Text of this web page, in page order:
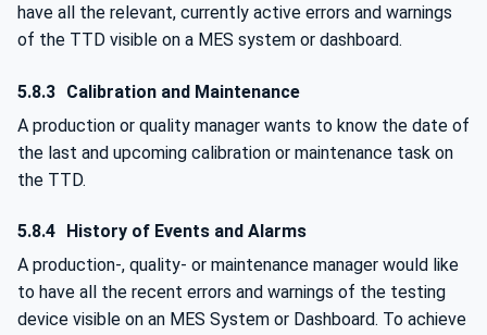
have all the relevant, currently active errors and warnings
of the TTD visible on a MES system or dashboard.
5.8.3 Calibration and Maintenance
A production or quality manager wants to know the date of
the last and upcoming calibration or maintenance task on
the TTD.
5.8.4
History of Events and Alarms
A production-, quality- or maintenance manager would like
to have all the recent errors and warnings of the testing
device visible on an MES System or Dashboard. To achieve